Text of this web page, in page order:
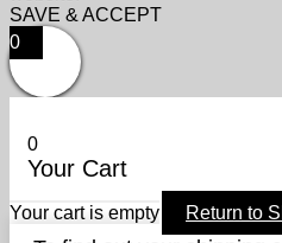
SAVE & ACCEPT
0
0
Your Cart
Your cart is empty Return to